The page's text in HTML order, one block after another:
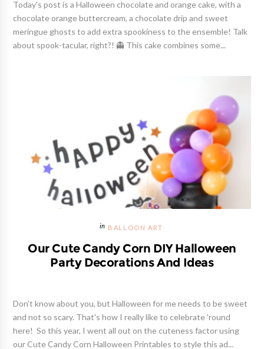
Today's post is a Halloween chocolate and orange cake, with a
chocolate orange buttercream, a chocolate drip and sweet
meringue ghosts to add extra spookiness to the ensemble! Talk
about spook-tacular, right?! 👻 This cake combines some...
BALLOON ART
Our Cute Candy Corn DIY Halloween
Party Decorations And Ideas
Don't know about you, but Halloween for me needs to be sweet
and not so scary. That's how I really like to celebrate 'round
here! So this year, I went all out on the cuteness factor using
our Cute Candy Corn Halloween Printables to style this ad...